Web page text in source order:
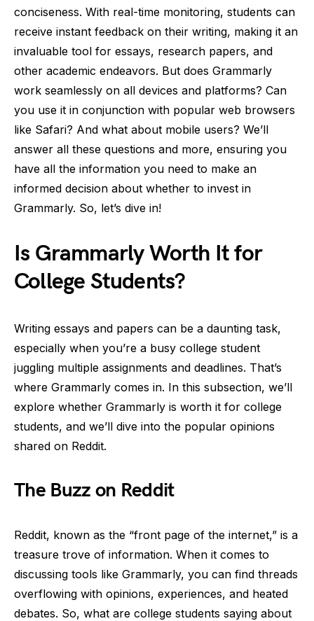
conciseness. With real-time monitoring, students can
receive instant feedback on their writing, making it an
invaluable tool for essays, research papers, and
other academic endeavors. But does Grammarly
work seamlessly on all devices and platforms? Can
you use it in conjunction with popular web browsers
like Safari? And what about mobile users? We’ll
answer all these questions and more, ensuring you
have all the information you need to make an
informed decision about whether to invest in
Grammarly. So, let’s dive in!
Is Grammarly Worth It for
College Students?
Writing essays and papers can be a daunting task,
especially when you’re a busy college student
juggling multiple assignments and deadlines. That’s
where Grammarly comes in. In this subsection, we’ll
explore whether Grammarly is worth it for college
students, and we’ll dive into the popular opinions
shared on Reddit.
The Buzz on Reddit
Reddit, known as the “front page of the internet,” is a
treasure trove of information. When it comes to
discussing tools like Grammarly, you can find threads
overflowing with opinions, experiences, and heated
debates. So, what are college students saying about